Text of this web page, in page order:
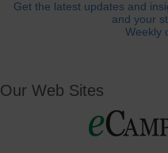
Get the latest updates and
and your
Weekly
Our Web Sites